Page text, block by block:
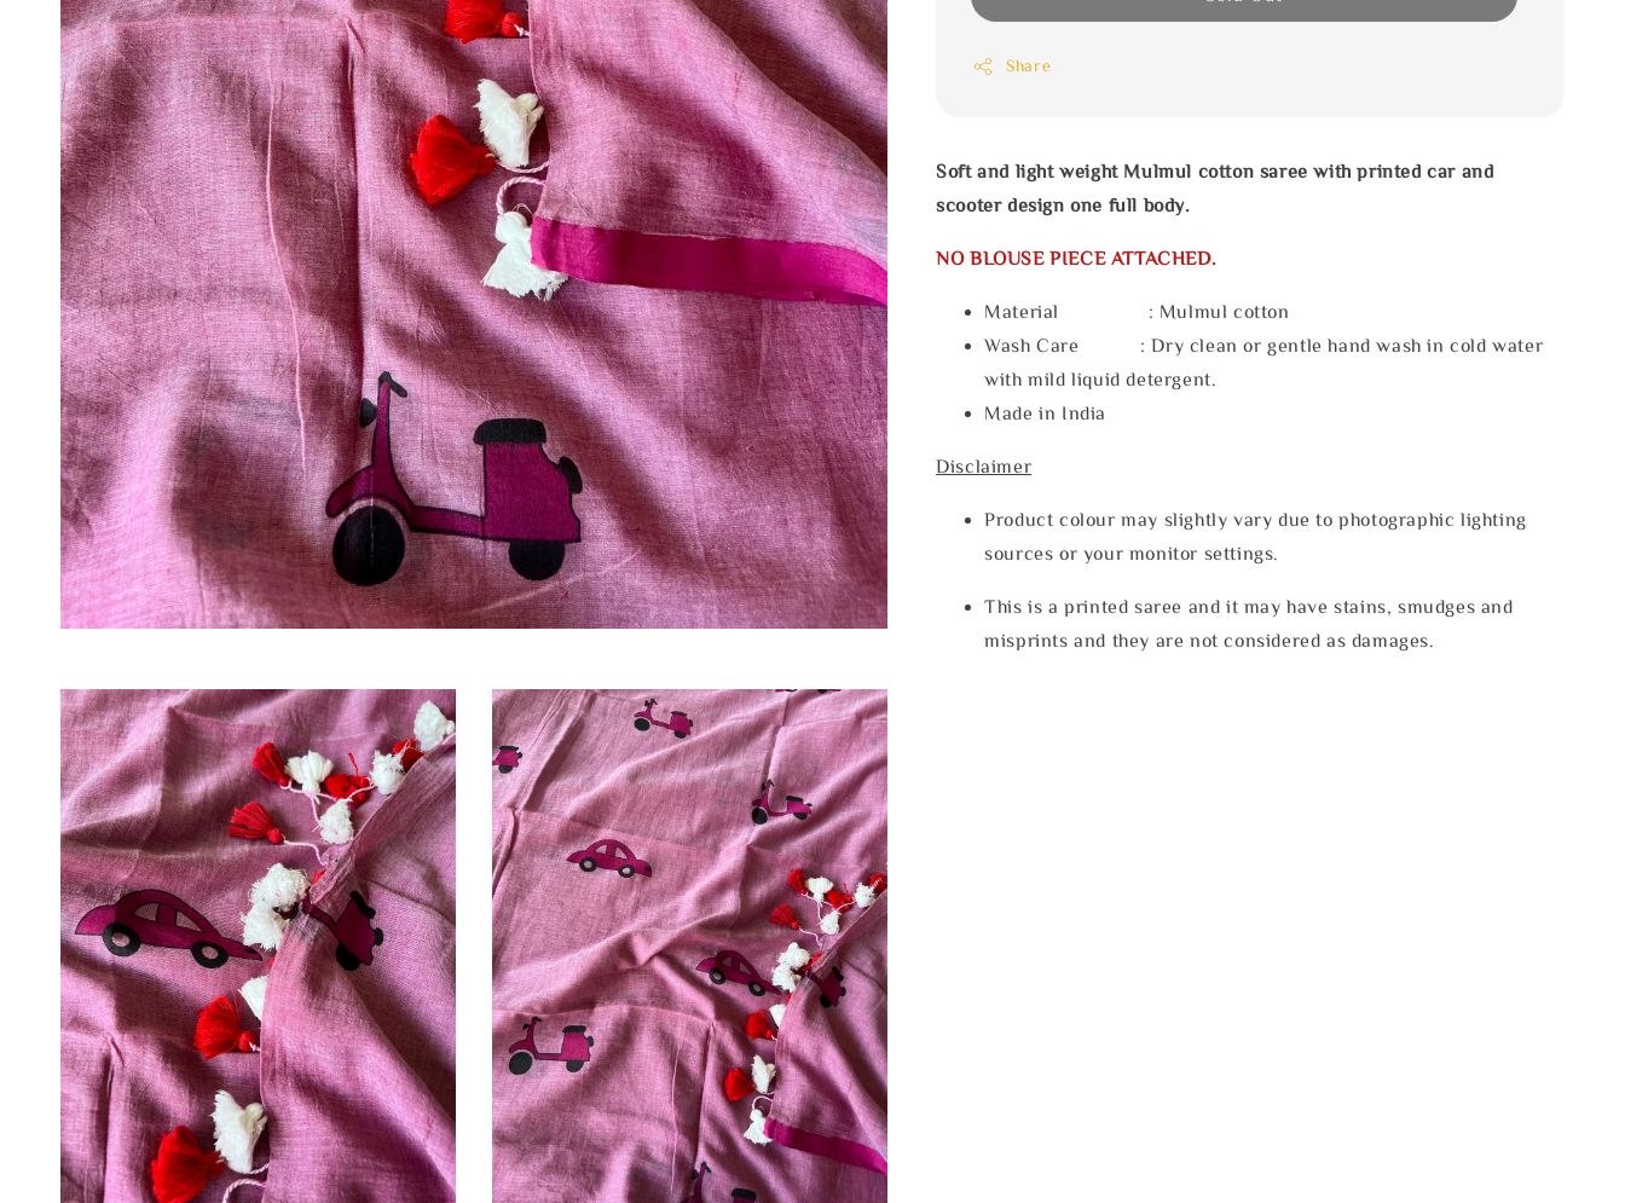
Share
Soft and light weight Mulmul cotton saree with printed car and
scooter design one full body.
NO BLOUSE PIECE ATTACHED.
Material : Mulmul cotton
Wash Care : Dry clean or gentle hand wash in cold water
with mild liquid detergent.
Made in India
Disclaimer
Product colour may slightly vary due to photographic lighting
sources or your monitor settings.
This is a printed saree and it may have stains, smudges and
misprints and they are not considered as damages.